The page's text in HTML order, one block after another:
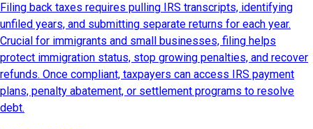
Filing back taxes requires pulling IRS transcripts, identifying
unfiled years, and submitting separate returns for each year.
Crucial for immigrants and small businesses, filing helps
protect immigration status, stop growing penalties, and recover
refunds. Once compliant, taxpayers can access IRS payment
plans, penalty abatement, or settlement programs to resolve
debt.